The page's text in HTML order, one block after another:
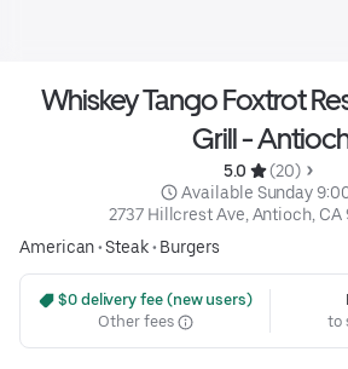
Whiskey Tango Foxtrot
Grill -
5.0
(20)
Available Sunday
2737 Hillcrest Ave, Antioch, CA
American•Steak• Burgers
$0 delivery fee (new users)
Other fees
to